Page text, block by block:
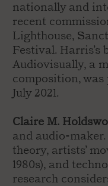
nationally and
recent
Lighthouse,
Festival. Harris’s
Audiovisually, a
composition, was
July 2021.
Claire M.
and audio-
theory, artists’
1980s), and
research